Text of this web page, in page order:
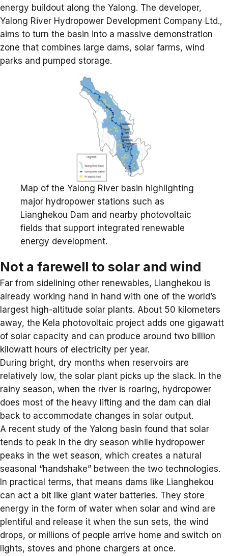
energy buildout along the Yalong. The developer,
Yalong River Hydropower Development Company Ltd.,
aims to turn the basin into a massive demonstration
zone that combines large dams, solar farms, wind
parks and pumped storage.
Map of the Yalong River basin highlighting
major hydropower stations such as
Lianghekou Dam and nearby photovoltaic
fields that support integrated renewable
energy development.
Not a farewell to solar and wind
Far from sidelining other renewables, Lianghekou is
already working hand in hand with one of the world’s
largest high-altitude solar plants. About 50 kilometers
away, the Kela photovoltaic project adds one gigawatt
of solar capacity and can produce around two billion
kilowatt hours of electricity per year.
During bright, dry months when reservoirs are
relatively low, the solar plant picks up the slack. In the
rainy season, when the river is roaring, hydropower
does most of the heavy lifting and the dam can dial
back to accommodate changes in solar output.
A recent study of the Yalong basin found that solar
tends to peak in the dry season while hydropower
peaks in the wet season, which creates a natural
seasonal “handshake” between the two technologies.
In practical terms, that means dams like Lianghekou
can act a bit like giant water batteries. They store
energy in the form of water when solar and wind are
plentiful and release it when the sun sets, the wind
drops, or millions of people arrive home and switch on
lights, stoves and phone chargers at once.